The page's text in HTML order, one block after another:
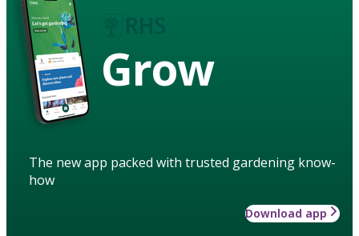
Grow
The new app packed with trusted gardening know-
how
Download app